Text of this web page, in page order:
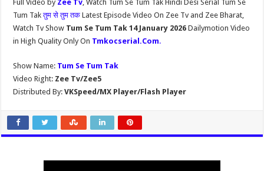
Full Video by Zee Tv, Watch Tum Se Tum Tak Hindi Desi Serial Tum Se
Tum Takतुम से तुम तकLatest Episode Video On Zee Tv and Zee Bharat,
Watch Tv Show Tum Se Tum Tak 14 January 2026Dailymotion Video
in High Quality Only On Tmkocserial.Com.
Show Name: Tum Se Tum Tak
Video Right: Zee Tv/Zee5
Distributed By: VKSpeed/MX Player/Flash Player